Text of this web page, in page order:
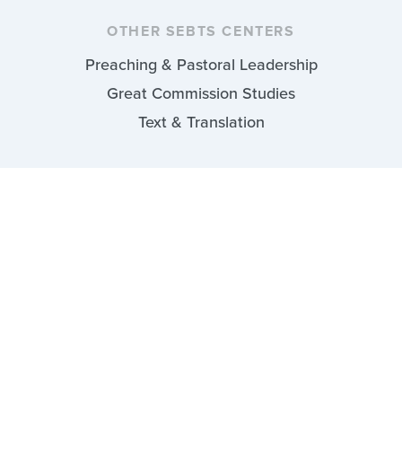
OTHER SEBTS CENTERS
Preaching & Pastoral Leadership
Great Commission Studies
Text & Translation